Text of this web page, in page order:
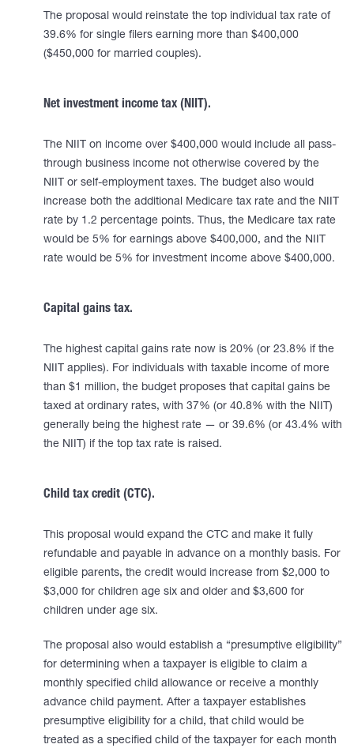
The proposal would reinstate the top individual tax rate of
39.6% for single filers earning more than $400,000
($450,000 for married couples).
Net investment income tax (NIIT).
The NIIT on income over $400,000 would include all pass-
through business income not otherwise covered by the
NIIT or self-employment taxes. The budget also would
increase both the additional Medicare tax rate and the NIIT
rate by 1.2 percentage points. Thus, the Medicare tax rate
would be 5% for earnings above $400,000, and the NIIT
rate would be 5% for investment income above $400,000.
Capital gains tax.
The highest capital gains rate now is 20% (or 23.8% if the
NIIT applies). For individuals with taxable income of more
than $1 million, the budget proposes that capital gains be
taxed at ordinary rates, with 37% (or 40.8% with the NIIT)
generally being the highest rate — or 39.6% (or 43.4% with
the NIIT) if the top tax rate is raised.
Child tax credit (CTC).
This proposal would expand the CTC and make it fully
refundable and payable in advance on a monthly basis. For
eligible parents, the credit would increase from $2,000 to
$3,000 for children age six and older and $3,600 for
children under age six.
The proposal also would establish a “presumptive eligibility”
for determining when a taxpayer is eligible to claim a
monthly specified child allowance or receive a monthly
advance child payment. After a taxpayer establishes
presumptive eligibility for a child, that child would be
treated as a specified child of the taxpayer for each month